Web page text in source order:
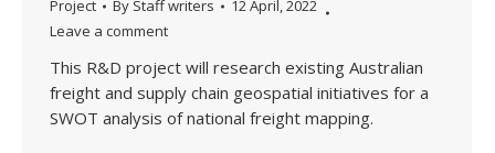
Project By Staff writers
12 April, 2022
Leave a comment
This R&D project will research existing Australian
freight and supply chain geospatial initiatives for a
SWOT analysis of national freight mapping.